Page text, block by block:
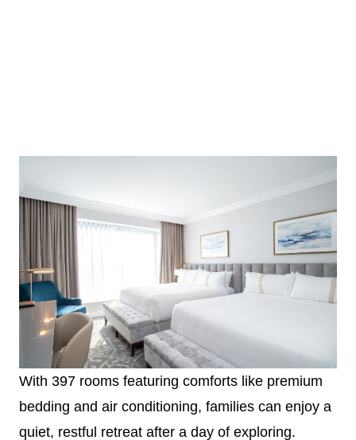
With 397 rooms featuring comforts like premium
bedding and air conditioning, families can enjoy a
quiet, restful retreat after a day of exploring.